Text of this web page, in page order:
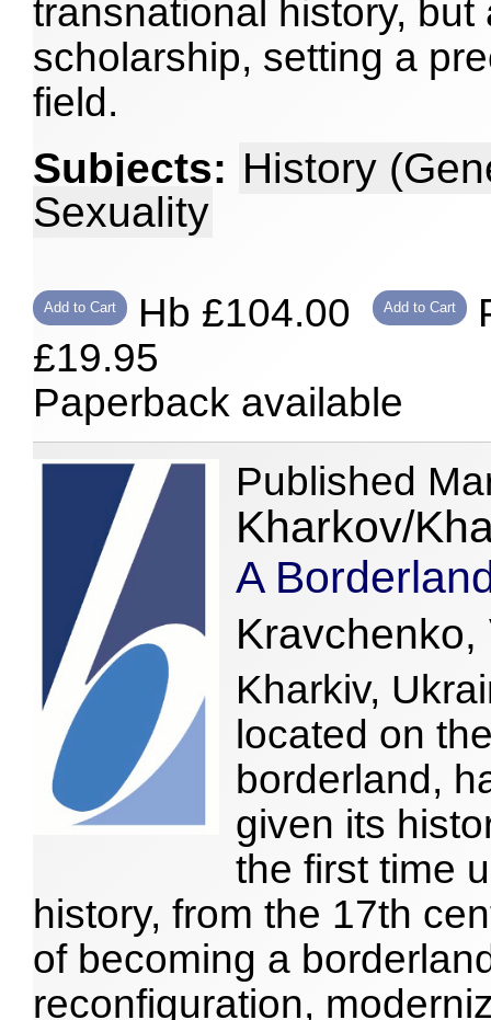
transnational history,
scholarship, setting a
field.
Subjects: History
Sexuality
Add to Cart Hb £104.00 Add to Cart
£19.95
Paperback available
Published
Kharkov/
A
Kravchenko,
Kharkiv,
located on
borderland,
given its
the first time
history, from the 17th
of becoming a
reconfiguration,